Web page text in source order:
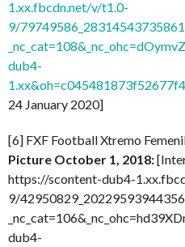
1.xx.fbcdn.net/v/t1.0-
9/
dub4-
24 January 2020]
[6] FXF Football Xtremo
Picture October 1, 2018:
https://scontent-dub4-
9/
dub4-